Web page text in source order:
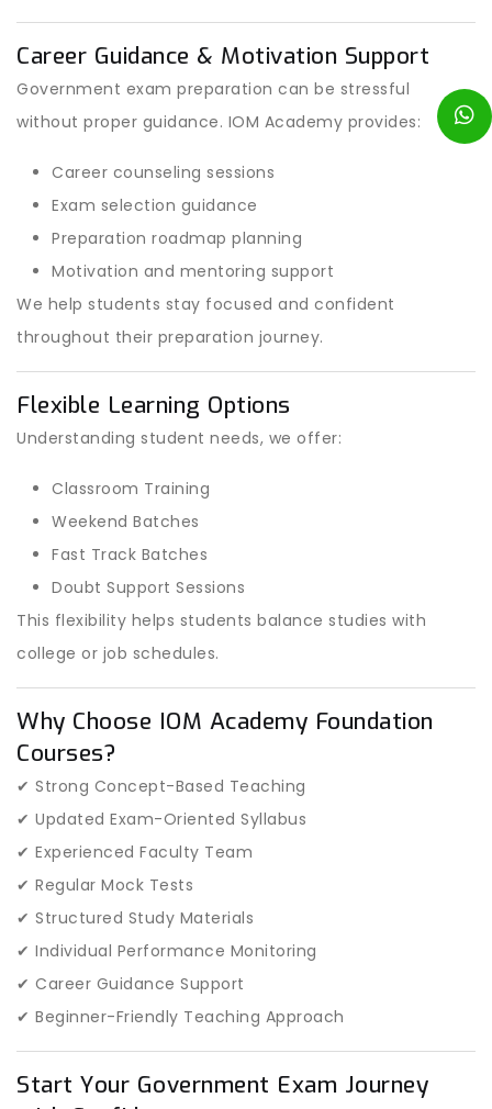
Career Guidance & Motivation Support
Government exam preparation can be stressful
without proper guidance. IOM Academy provides:
Career counseling sessions
Exam selection guidance
Preparation roadmap planning
Motivation and mentoring support
We help students stay focused and confident
throughout their preparation journey.
Flexible Learning Options
Understanding student needs, we offer:
Classroom Training
Weekend Batches
Fast Track Batches
Doubt Support Sessions
This flexibility helps students balance studies with
college or job schedules.
Why Choose IOM Academy Foundation
Courses?
✔ Strong Concept-Based Teaching
✔ Updated Exam-Oriented Syllabus
✔ Experienced Faculty Team
✔ Regular Mock Tests
✔ Structured Study Materials
✔ Individual Performance Monitoring
✔ Career Guidance Support
✔ Beginner-Friendly Teaching Approach
Start Your Government Exam Journey